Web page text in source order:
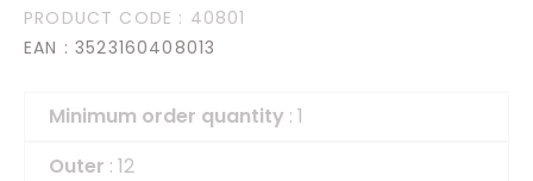
PRODUCT CODE : 40801
EAN : 3523160408013
Minimum order quantity : 1
Outer : 12